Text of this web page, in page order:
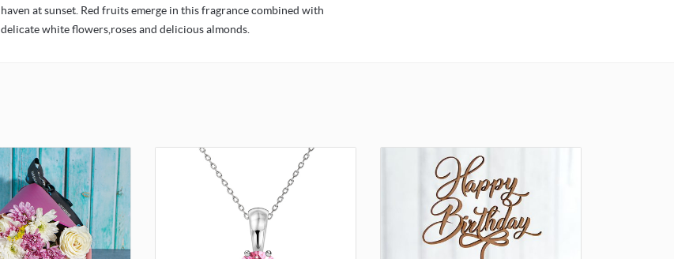
haven at sunset. Red fruits emerge in this fragrance combined with
delicate white flowers,roses and delicious almonds.